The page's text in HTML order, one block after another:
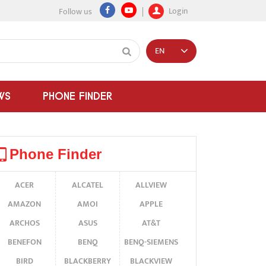
Follow us Login
PHONE FINDER
EN
Phone Finder
ACER ALCATEL
ALLVIEW
AMAZON
AMOI
APPLE
ARCHOS
ASUS
AT&T
BENEFON
BENQ
BENQ-SIEMENS
BIRD
BLACKBERRY
BLACKVIEW